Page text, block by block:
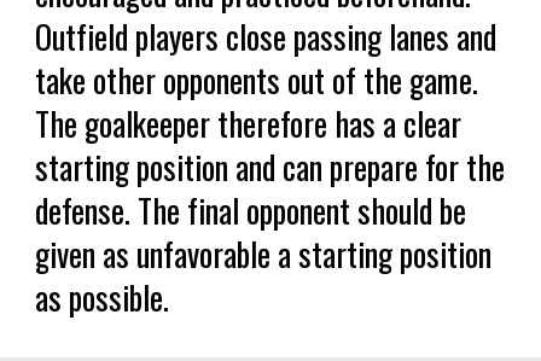
Outfield players close passing lanes and
take other opponents out of the game.
The goalkeeper therefore has a clear
starting position and can prepare for the
defense. The final opponent should be
given as unfavorable a starting position
as possible.